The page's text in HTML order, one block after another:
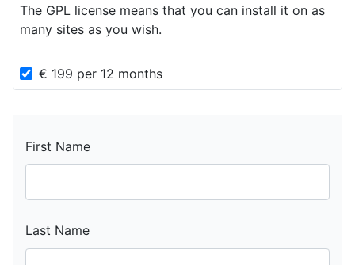
The GPL license means that you can install it on as
many sites as you wish.
€ 199 per 12 months
First Name
Last Name